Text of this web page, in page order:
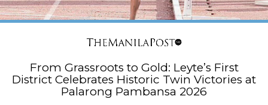
From Grassroots to Gold: Leyte’s First
District Celebrates Historic Twin Victories at
Palarong Pambansa 2026